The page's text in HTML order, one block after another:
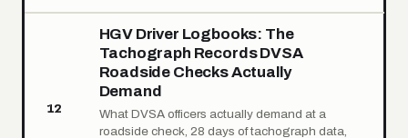
12
HGV Driver Logbooks: The
Tachograph Records DVSA
Roadside Checks Actually
Demand
What DVSA officers actually demand at a
roadside check, 28 days of tachograph data,